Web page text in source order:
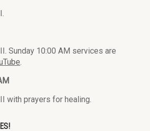
Sunday 10:00 AM services are
.
with prayers for healing.